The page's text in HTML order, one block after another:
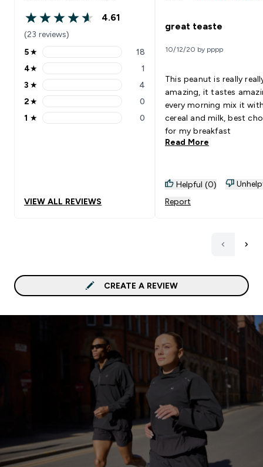
4.61 out of 5 stars
4.61
(23 reviews)
5 stars rating 18 reviews
5★ 18
4 stars rating 1 reviews
4★ 1
3 stars rating 4 reviews
3 ★ 4
2 stars rating 0 reviews
2★ 0
1 stars rating 0 reviews
1 ★ 0
VIEW ALL REVIEWS
great teaste
10/12/20 by pppp
This peanut is really
amazing, it tastes
every morning mix it
cereal and milk, best
for my breakfast
Read More
Helpful (0)
Report
CREATE A REVIEW